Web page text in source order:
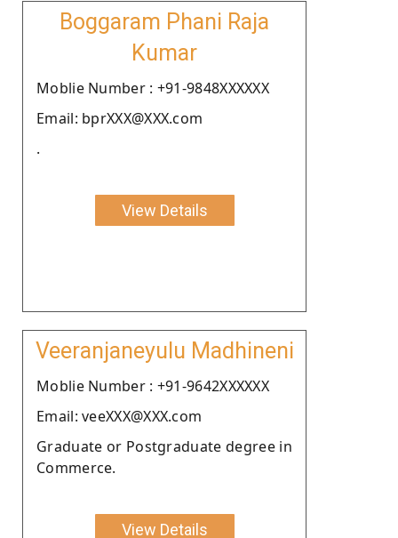
Boggaram Phani Raja
Kumar
Moblie Number : +91-9848XXXXXX
Email: bprXXX@XXX.com
.
View Details
Veeranjaneyulu Madhineni
Moblie Number : +91-9642XXXXXX
Email: veeXXX@XXX.com
Graduate or Postgraduate degree in
Commerce.
View Details